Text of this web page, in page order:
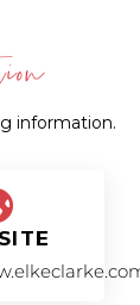
information.